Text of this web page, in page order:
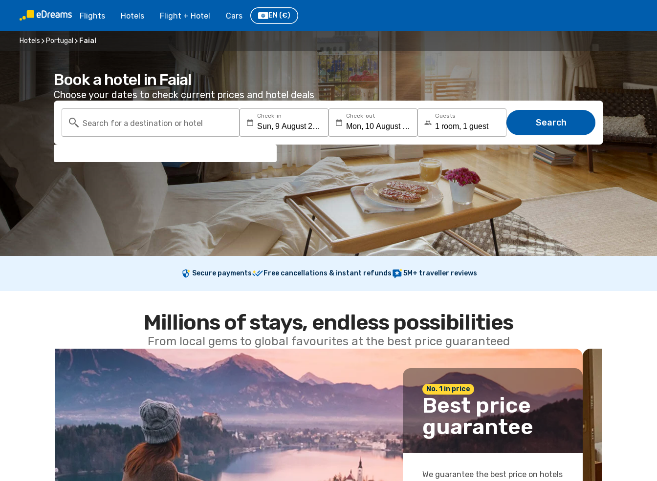
Flights Hotels Flight + Hotel Cars EN (€)
Hotels Portugal Faial
Book a hotel in Faial
Choose your dates to check current prices and hotel deals
Search for a destination or hotel
Check-in Check-out Guests
Search
Secure payments Free cancellations & instant refunds 5M+ traveller reviews
Millions of stays, endless possibilities
From local gems to global favourites at the best price guaranteed
No. 1 in price
Best price
guarantee
We guarantee the best price on hotels